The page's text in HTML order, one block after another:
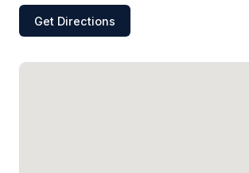
Get Directions